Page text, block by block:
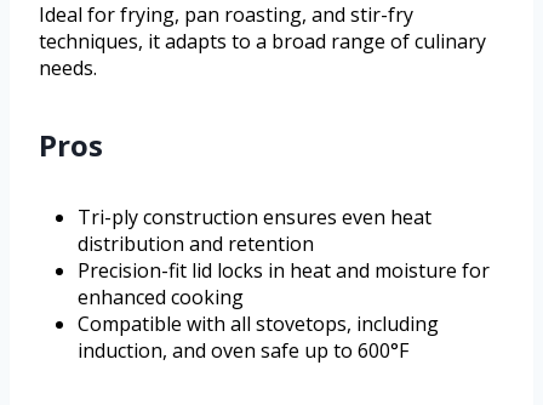
Ideal for frying, pan roasting, and stir-fry
techniques, it adapts to a broad range of culinary
needs.
Pros
Tri-ply construction ensures even heat
distribution and retention
Precision-fit lid locks in heat and moisture for
enhanced cooking
Compatible with all stovetops, including
induction, and oven safe up to 600°F